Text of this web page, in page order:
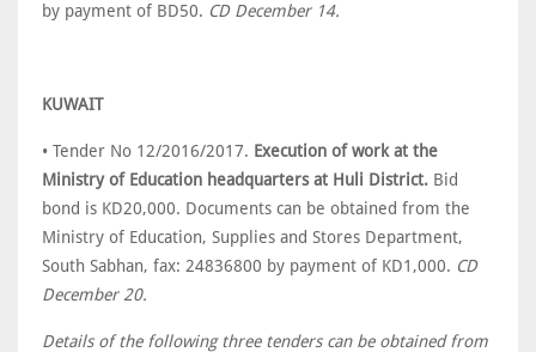
by payment of BD50. CD December 14.
KUWAIT
• Tender No 12/2016/2017. Execution of work at the
Ministry of Education headquarters at Huli District. Bid
bond is KD20,000. Documents can be obtained from the
Ministry of Education, Supplies and Stores Department,
South Sabhan, fax: 24836800 by payment of KD1,000. CD
December 20.
Details of the following three tenders can be obtained from